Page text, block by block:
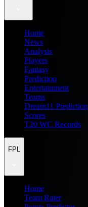
Home
News
Analysis
Players
Fantasy
Prediction
Entertainment
Teams
Dream11 Prediction
Scores
T20 WC Records
FPL
Home
Team Rater